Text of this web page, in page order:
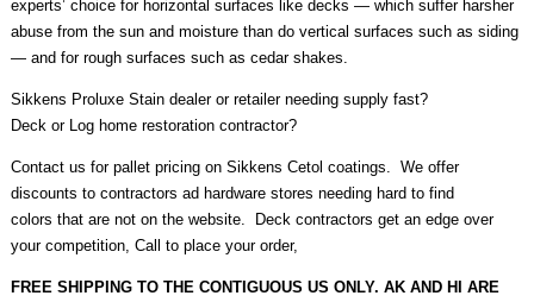
experts’ choice for horizontal surfaces like decks — which suffer harsher
abuse from the sun and moisture than do vertical surfaces such as siding
— and for rough surfaces such as cedar shakes.
Sikkens Proluxe Stain dealer or retailer needing supply fast?
Deck or Log home restoration contractor?
Contact us for pallet pricing on Sikkens Cetol coatings. We offer
discounts to contractors ad hardware stores needing hard to find
colors that are not on the website. Deck contractors get an edge over
your competition, Call to place your order,
FREE SHIPPING TO THE CONTIGUOUS US ONLY. AK AND HI ARE